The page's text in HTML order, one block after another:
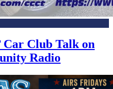
Car Club Talk on
Radio